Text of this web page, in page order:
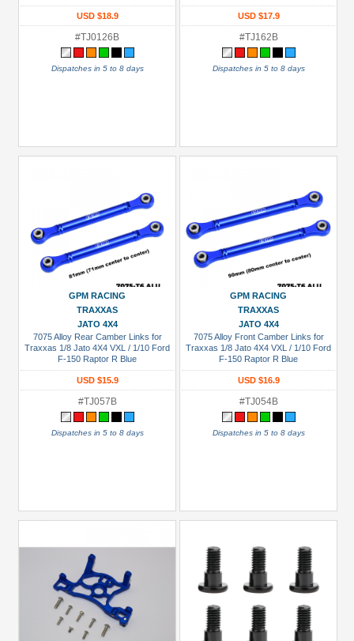
4X4 Vxl Ultimate Blue
USD $18.9
#TJ0126B
Dispatches in 5 to 8 days
USD $17.9
#TJ162B
Dispatches in 5 to 8 days
GPM RACING
TRAXXAS
JATO 4X4
7075 Alloy Rear Camber Links for
Traxxas 1/8 Jato 4X4 VXL / 1/10 Ford
F-150 Raptor R Blue
USD $15.9
#TJ057B
Dispatches in 5 to 8 days
GPM RACING
TRAXXAS
JATO 4X4
7075 Alloy Front Camber Links for
Traxxas 1/8 Jato 4X4 VXL / 1/10 Ford
F-150 Raptor R Blue
USD $16.9
#TJ054B
Dispatches in 5 to 8 days